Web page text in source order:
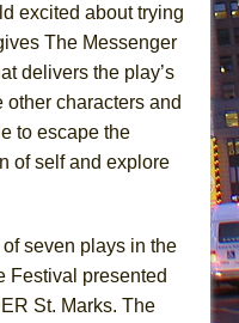
excited about trying
The Messenger
delivers the play’s
characters and
to escape the
of self and explore
of seven plays in the
Festival presented
St. Marks. The